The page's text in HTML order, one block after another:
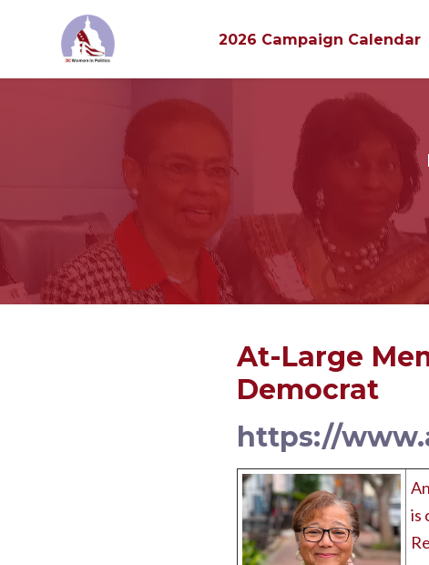
Skip to main content
2026 Campaign Calendar
At-Large
Democrat
https://
is